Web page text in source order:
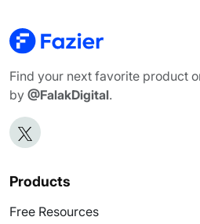
Find your next favorite product
by @FalakDigital.
Products
Free Resources